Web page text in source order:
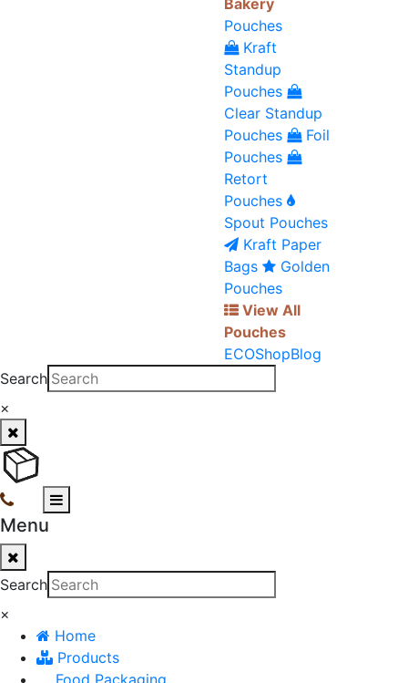
Bakery
Pouches
Kraft
Standup
Pouches
Clear Standup
Pouches
Foil
Pouches
Retort
Pouches
Spout Pouches
Kraft Paper
Bags
Golden
Pouches
View All
Pouches
ECOShopBlog
Search
×
Menu
Search
×
Home
Products
Food Packaging